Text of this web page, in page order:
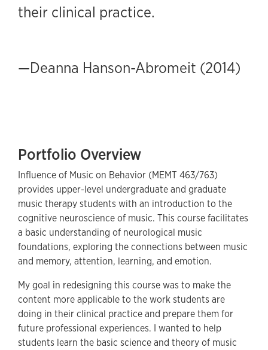
their clinical practice.
—Deanna Hanson-Abromeit (2014)
Portfolio Overview
Influence of Music on Behavior (MEMT 463/763)
provides upper-level undergraduate and graduate
music therapy students with an introduction to the
cognitive neuroscience of music. This course facilitates
a basic understanding of neurological music
foundations, exploring the connections between music
and memory, attention, learning, and emotion.
My goal in redesigning this course was to make the
content more applicable to the work students are
doing in their clinical practice and prepare them for
future professional experiences. I wanted to help
students learn the basic science and theory of music